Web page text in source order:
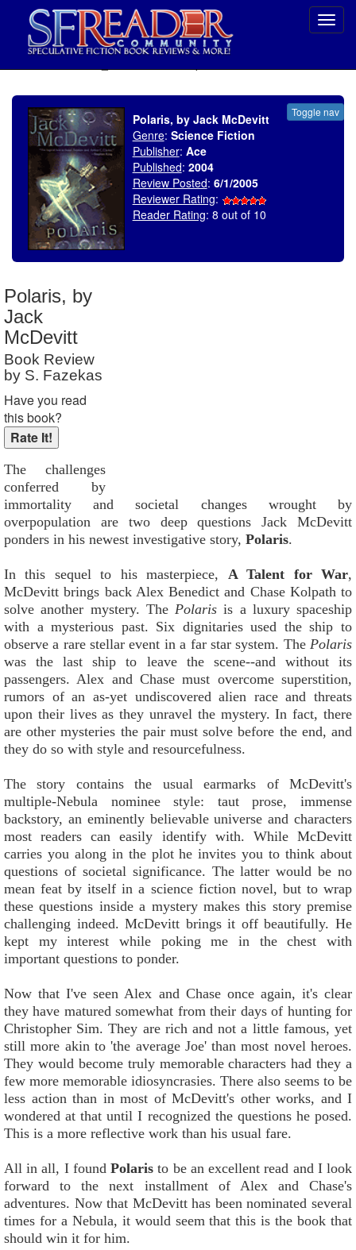
Toggle nav
Polaris, by Jack McDevitt
Genre: Science Fiction
Publisher: Ace
Published: 2004
Review Posted: 6/1/2005
Reviewer Rating:
Reader Rating: 8 out of 10
Polaris, by
Jack
McDevitt
Book Review
by S. Fazekas
Have you read
this book?
The challenges
conferred by
immortality and societal changes wrought by
overpopulation are two deep questions Jack McDevitt
ponders in his newest investigative story, Polaris.
In this sequel to his masterpiece, A Talent for War,
McDevitt brings back Alex Benedict and Chase Kolpath to
solve another mystery. The Polaris is a luxury spaceship
with a mysterious past. Six dignitaries used the ship to
observe a rare stellar event in a far star system. The Polaris
was the last ship to leave the scene--and without its
passengers. Alex and Chase must overcome superstition,
rumors of an as-yet undiscovered alien race and threats
upon their lives as they unravel the mystery. In fact, there
are other mysteries the pair must solve before the end, and
they do so with style and resourcefulness.
The story contains the usual earmarks of McDevitt's
multiple-Nebula nominee style: taut prose, immense
backstory, an eminently believable universe and characters
most readers can easily identify with. While McDevitt
carries you along in the plot he invites you to think about
questions of societal significance. The latter would be no
mean feat by itself in a science fiction novel, but to wrap
these questions inside a mystery makes this story premise
challenging indeed. McDevitt brings it off beautifully. He
kept my interest while poking me in the chest with
important questions to ponder.
Now that I've seen Alex and Chase once again, it's clear
they have matured somewhat from their days of hunting for
Christopher Sim. They are rich and not a little famous, yet
still more akin to 'the average Joe' than most novel heroes.
They would become truly memorable characters had they a
few more memorable idiosyncrasies. There also seems to be
less action than in most of McDevitt's other works, and I
wondered at that until I recognized the questions he posed.
This is a more reflective work than his usual fare.
All in all, I foundPolaris to be an excellent read and I look
forward to the next installment of Alex and Chase's
adventures. Now that McDevitt has been nominated several
times for a Nebula, it would seem that this is the book that
should win it for him.